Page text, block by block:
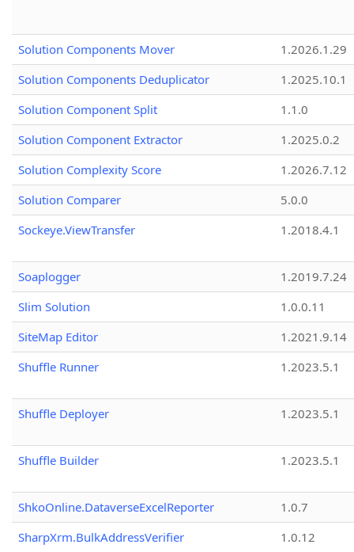
Solution Components Mover
1.2026.1.29
Solution Components Deduplicator
1.2025.10.1
Solution Component Split
1.1.0
Solution Component Extractor
1.2025.0.2
Solution Complexity Score
1.2026.7.12
Solution Comparer
5.0.0
Sockeye.ViewTransfer
1.2018.4.1
Soaplogger
1.2019.7.24
Slim Solution
1.0.0.11
SiteMap Editor
1.2021.9.14
Shuffle Runner
1.2023.5.1
Shuffle Deployer 1.2023.5.1
Shuffle Builder 1.2023.5.1
ShkoOnline.DataverseExcelReporter
1.0.7
SharpXrm.BulkAddressVerifier
1.0.12